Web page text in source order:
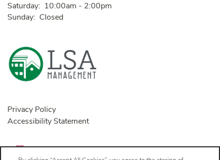
Saturday:
10:00am - 2:00pm
Sunday:
Closed
Privacy Policy
Accessibility Statement